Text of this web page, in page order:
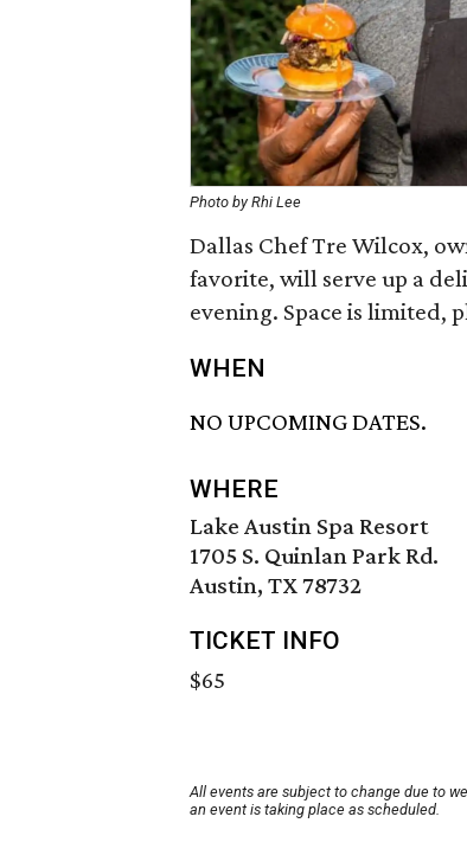
Photo by Rhi Lee
Dallas Chef Tre Wilcox,
favorite, will serve up a
evening. Space is limited,
WHEN
NO UPCOMING DATES.
WHERE
Lake Austin Spa Resort
1705 S. Quinlan Park Rd.
Austin, TX 78732
TICKET INFO
$65
All events are subject to change due to
an event is taking place as scheduled.